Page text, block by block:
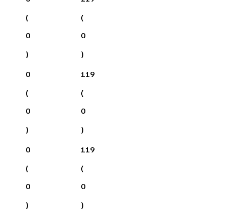
(
0
)
(
0
)
0
(
0
)
119
(
0
)
0
(
0
)
119
(
0
)